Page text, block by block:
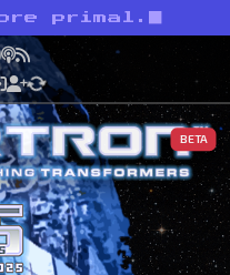
primal.
YouTube
Podcast
RSS
BETA